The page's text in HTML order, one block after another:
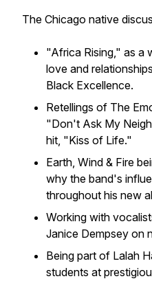
The Chicago native
"Africa Rising," as a
love and
Black Excellence.
Retellings of The
"Don't Ask My
hit, "Kiss of Life."
Earth, Wind & Fire
why the band's
throughout his new
Working with
Janice Dempsey on
Being part of Lalah
students at